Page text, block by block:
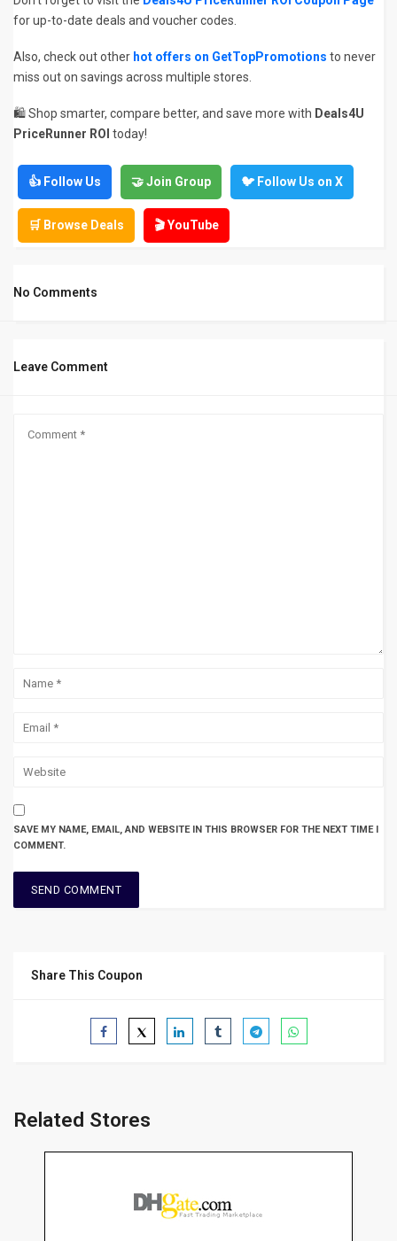
for up-to-date deals and voucher codes.
Also, check out other hot offers on GetTopPromotions to never
miss out on savings across multiple stores.
🛍️ Shop smarter, compare better, and save more with Deals4U
PriceRunner ROI today!
👍 Follow Us 🤝 Join Group 🐦 Follow Us on X
🛒 Browse Deals 🎬 YouTube
No Comments
Leave Comment
SAVE MY NAME, EMAIL, AND WEBSITE IN THIS BROWSER FOR THE NEXT TIME I
COMMENT.
Share This Coupon
Related Stores